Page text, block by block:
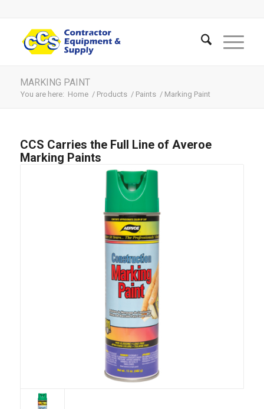
MARKING PAINT
You are here: Home / Products / Paints / Marking Paint
CCS Carries the Full Line of Averoe
Marking Paints